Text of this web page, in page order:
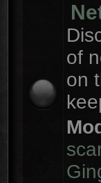
of
on